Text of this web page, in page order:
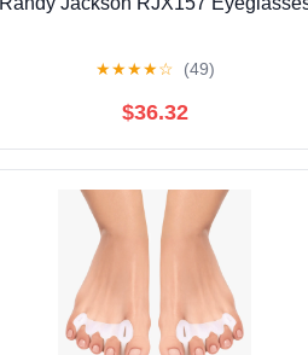
★★★★☆ (49)
$36.32